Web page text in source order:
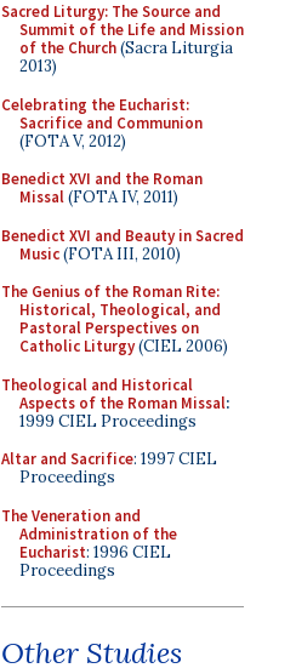
Sacred Liturgy: The Source and
Summit of the Life and Mission
of the Church(Sacra Liturgia
2013)
Celebrating the Eucharist:
Sacrifice and Communion
(FOTA V, 2012)
Benedict XVI and the Roman
Missal(FOTA IV, 2011)
Benedict XVI and Beauty in Sacred
Music(FOTA III, 2010)
The Genius of the Roman Rite:
Historical, Theological, and
Pastoral Perspectives on
Catholic Liturgy(CIEL 2006)
Theological and Historical
Aspects of the Roman Missal:
1999 CIEL Proceedings
Altar and Sacrifice: 1997 CIEL
Proceedings
The Veneration and
Administration of the
Eucharist: 1996 CIEL
Proceedings
Other Studies